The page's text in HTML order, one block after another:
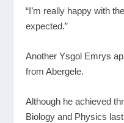
“I’m really happy with
expected.”
Another Ysgol Emrys
from Abergele.
Although he achieved
Biology and Physics